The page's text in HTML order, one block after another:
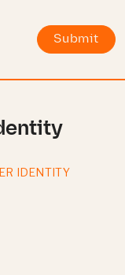
Submit
IDENTITY